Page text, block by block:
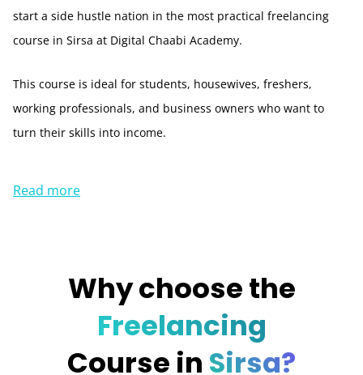
start a side hustle nation in the most practical freelancing
course in Sirsa at Digital Chaabi Academy.
This course is ideal for students, housewives, freshers,
working professionals, and business owners who want to
turn their skills into income.
Read more
Why choose the
Freelancing
Course in Sirsa?